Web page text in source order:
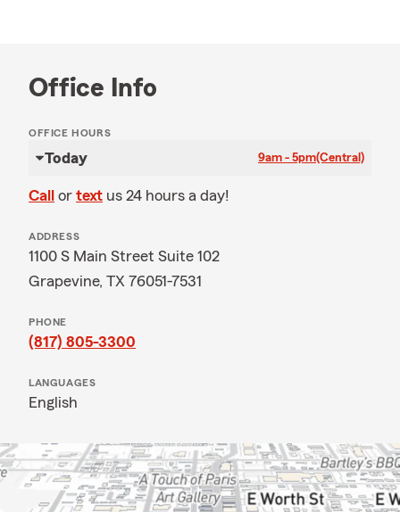
Office Info
OFFICE HOURS
Today 9am - 5pm(Central)
Call or text us 24 hours a day!
ADDRESS
1100 S Main Street Suite 102
Grapevine, TX 76051-7531
PHONE
(817) 805-3300
LANGUAGES
English